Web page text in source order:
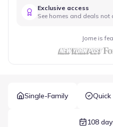
Exclusive access
See homes and deals not
Jome is
Single-Family
108